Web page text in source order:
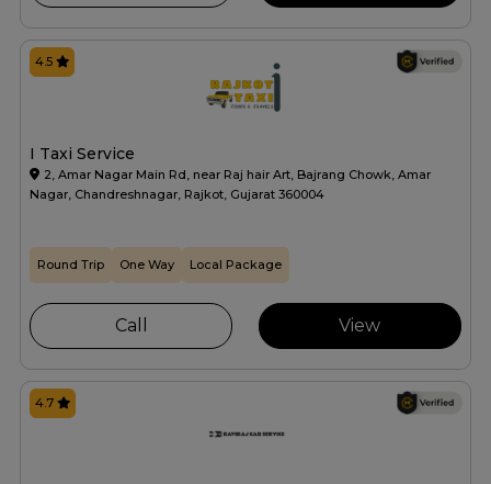
I Taxi Service
2, Amar Nagar Main Rd, near Raj hair Art, Bajrang Chowk, Amar
Nagar, Chandreshnagar, Rajkot, Gujarat 360004
4.5
Round Trip One Way Local Package
Call View
4.7